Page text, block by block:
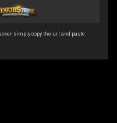
simply copy the url and paste